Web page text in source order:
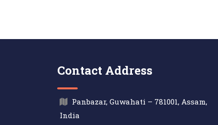
Contact Address
Panbazar, Guwahati – 781001, Assam,
India